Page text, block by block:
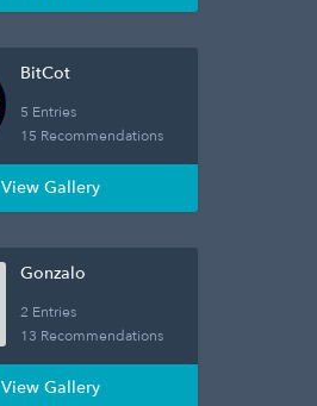
BitCot
5 Entries
15 Recommendations
View Gallery
Gonzalo
2 Entries
13 Recommendations
View Gallery